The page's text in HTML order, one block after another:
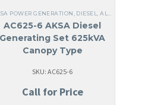
, 60 HZ,ANTIGUA AND BARBUDA,ARUBA
,60 HZ,STEEL,NO MADE IN USA
DIESEL,STEEL,NO MADE IN USA, LIQUID COOLED
POWER GENERATION DIESEL ,ALL GENERATORS
AC625-6 AKSA Diesel
Generating Set 625kVA
Canopy Type
SKU: AC625-6
Call for Price